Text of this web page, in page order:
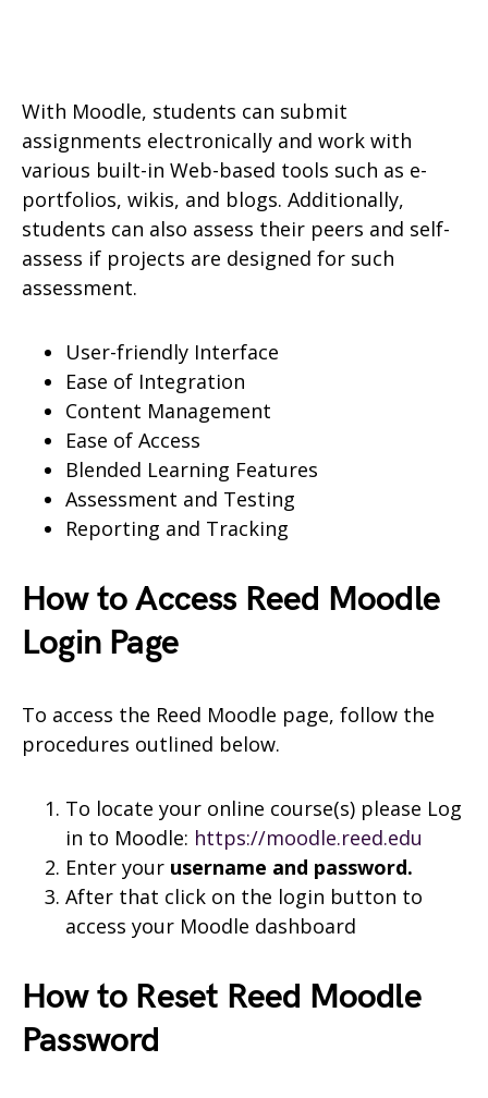
With Moodle, students can submit
assignments electronically and work with
various built-in Web-based tools such as e-
portfolios, wikis, and blogs. Additionally,
students can also assess their peers and self-
assess if projects are designed for such
assessment.
User-friendly Interface
Ease of Integration
Content Management
Ease of Access
Blended Learning Features
Assessment and Testing
Reporting and Tracking
How to Access Reed Moodle
Login Page
To access the Reed Moodle page, follow the
procedures outlined below.
To locate your online course(s) please Log
in to Moodle: https://moodle.reed.edu
Enter your username and password.
After that click on the login button to
access your Moodle dashboard
How to Reset Reed Moodle
Password